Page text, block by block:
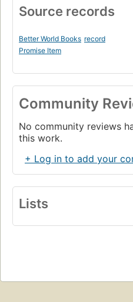
Source records
Better World Books record
Promise Item
Community
No community reviews
this work.
+ Log in to add your
Lists